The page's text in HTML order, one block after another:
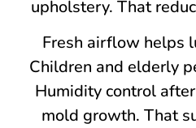
upholstery. That
Fresh airflo‍w help‍s
Children and⁠ elderly
Humidity con‌trol
mold grow​th.​ That